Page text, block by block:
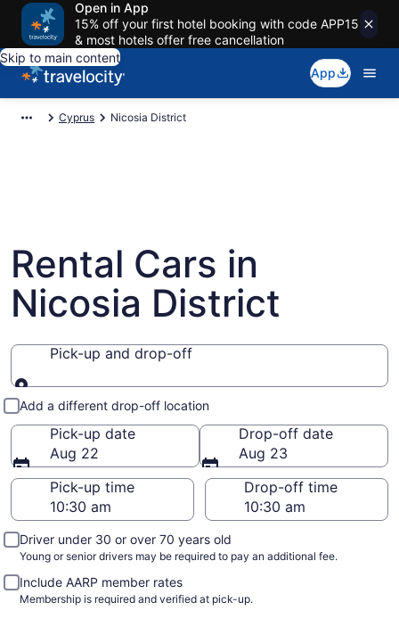
Open in App
15% off your first hotel booking with code APP15
& most hotels offer free cancellation
Skip to main content
App
Cyprus Nicosia District
Rental Cars in
Nicosia District
Pick-up and drop-off
Pick-up and drop-off
Add a different drop-off location
Pick-up date
Aug 22
Drop-off date
Aug 23
Pick-up time
Drop-off time
Driver under 30 or over 70 years old
Young or senior drivers may be required to pay an additional fee.
Include AARP member rates
Membership is required and verified at pick-up.